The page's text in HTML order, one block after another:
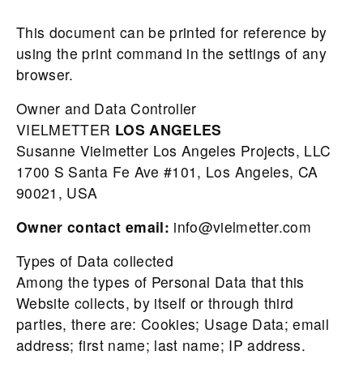
This document can be printed for reference by
using the print command in the settings of any
browser.
Owner and Data Controller
VIELMETTER LOS ANGELES
Susanne Vielmetter Los Angeles Projects, LLC
1700 S Santa Fe Ave #101, Los Angeles, CA
90021, USA
Owner contact email: info@vielmetter.com
Types of Data collected
Among the types of Personal Data that this
Website collects, by itself or through third
parties, there are: Cookies; Usage Data; email
address; first name; last name; IP address.